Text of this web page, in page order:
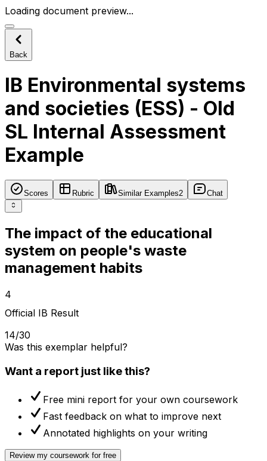
Loading document preview...
Back
IB Environmental systems
and societies (ESS) - Old
SL Internal Assessment
Example
Scores Rubric Similar Examples2 Chat
The impact of the educational
system on people's waste
management habits
4
Official IB Result
14/30
Was this exemplar helpful?
Want a report just like this?
Free mini report for your own coursework
Fast feedback on what to improve next
Annotated highlights on your writing
Review my coursework for free